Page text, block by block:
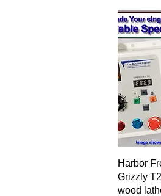
Harbor
Grizzly
wood